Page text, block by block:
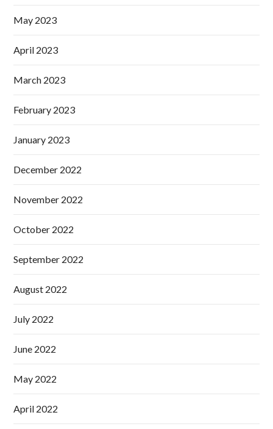
May 2023
April 2023
March 2023
February 2023
January 2023
December 2022
November 2022
October 2022
September 2022
August 2022
July 2022
June 2022
May 2022
April 2022